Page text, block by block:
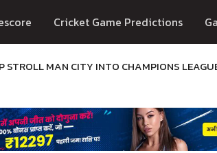
Cricket Game Predictions
STROLL MAN CITY INTO CHAMPIONS